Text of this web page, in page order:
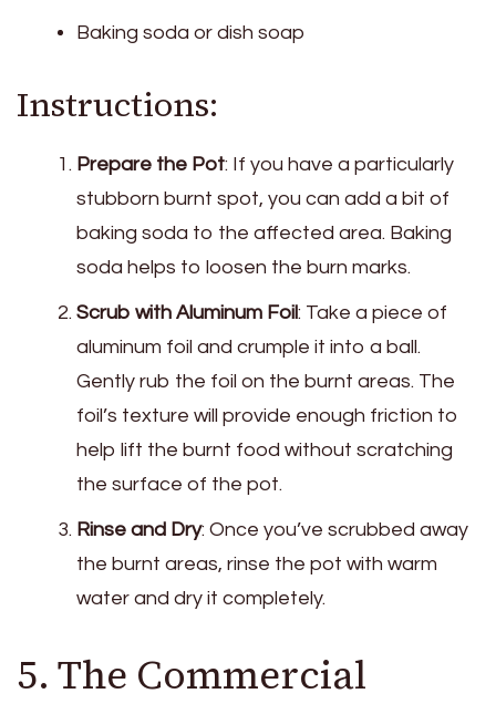
Baking soda or dish soap
Instructions:
Prepare the Pot: If you have a particularly
stubborn burnt spot, you can add a bit of
baking soda to the affected area. Baking
soda helps to loosen the burn marks.
Scrub with Aluminum Foil: Take a piece of
aluminum foil and crumple it into a ball.
Gently rub the foil on the burnt areas. The
foil’s texture will provide enough friction to
help lift the burnt food without scratching
the surface of the pot.
Rinse and Dry: Once you’ve scrubbed away
the burnt areas, rinse the pot with warm
water and dry it completely.
5. The Commercial